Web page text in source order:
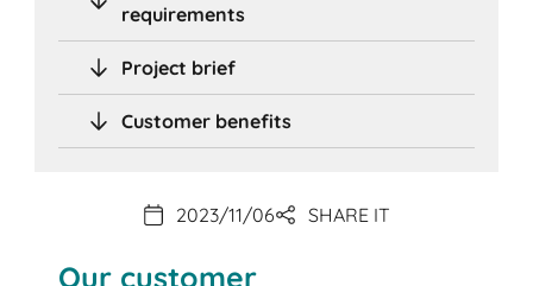
requirements
Project brief
Customer benefits
2023/11/06 SHARE IT
Our customer